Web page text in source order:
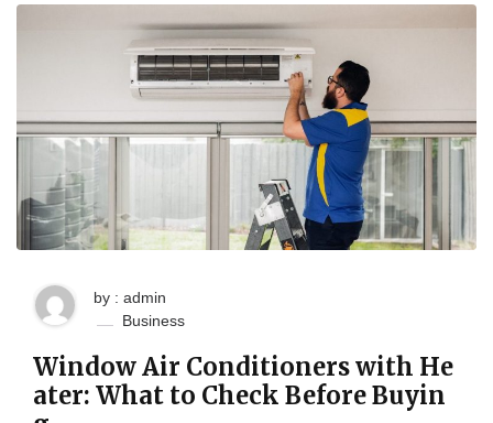
by : admin
Business
Window Air Conditioners with He
ater: What to Check Before Buyin